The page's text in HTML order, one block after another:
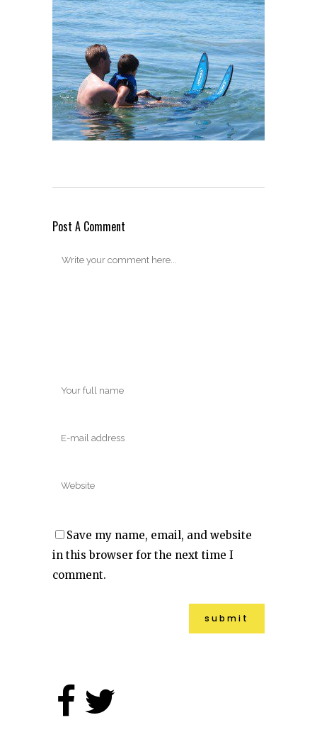
Post A Comment
Save my name, email, and website
in this browser for the next time I
comment.